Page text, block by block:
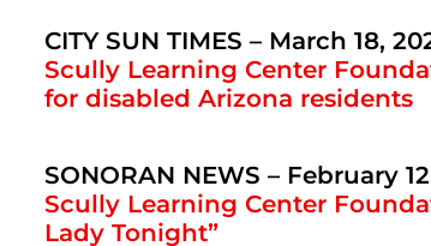
CITY SUN TIMES – March 18,
Scully Learning Center
for disabled Arizona residents
SONORAN NEWS – February
Scully Learning Center
Lady Tonight”